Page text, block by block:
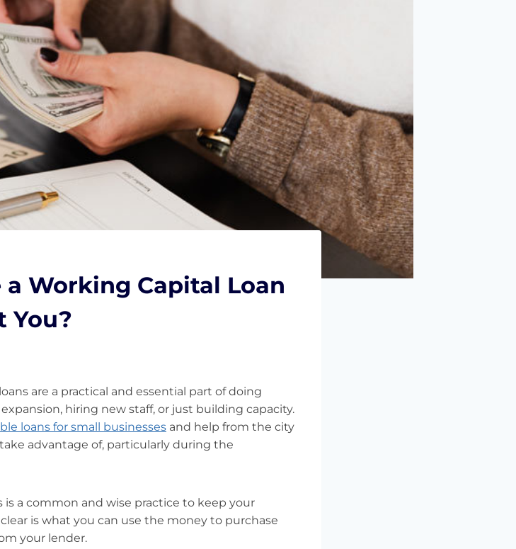
a Working Capital Loan
You?
are a practical and essential part of doing
hiring new staff, or just building capacity.
loans for small businesses and help from the city
advantage of, particularly during the
is a common and wise practice to keep your
is what you can use the money to purchase
your lender.